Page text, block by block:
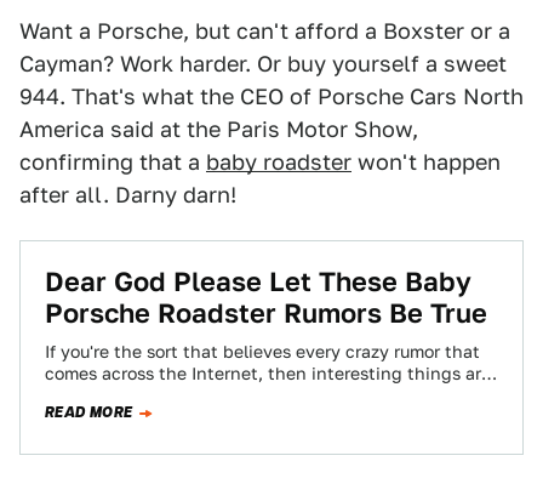
Want a Porsche, but can't afford a Boxster or a
Cayman? Work harder. Or buy yourself a sweet
944. That's what the CEO of Porsche Cars North
America said at the Paris Motor Show,
confirming that a baby roadster won't happen
after all. Darny darn!
Dear God Please Let These Baby
Porsche Roadster Rumors Be True
If you're the sort that believes every crazy rumor that
comes across the Internet, then interesting things are
READ MORE